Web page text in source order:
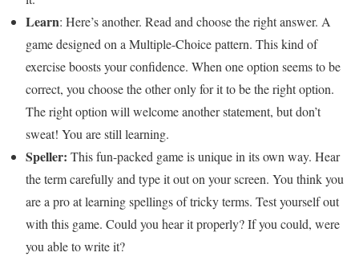
Learn: Here’s another. Read and choose the right answer. A
game designed on a Multiple-Choice pattern. This kind of
exercise boosts your confidence. When one option seems to be
correct, you choose the other only for it to be the right option.
The right option will welcome another statement, but don’t
sweat! You are still learning.
Speller: This fun-packed game is unique in its own way. Hear
the term carefully and type it out on your screen. You think you
are a pro at learning spellings of tricky terms. Test yourself out
with this game. Could you hear it properly? If you could, were
you able to write it?